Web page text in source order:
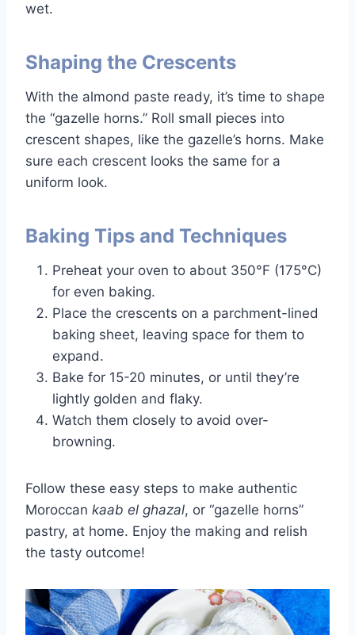
wet.
Shaping the Crescents
With the almond paste ready, it’s time to shape
the “gazelle horns.” Roll small pieces into
crescent shapes, like the gazelle’s horns. Make
sure each crescent looks the same for a
uniform look.
Baking Tips and Techniques
Preheat your oven to about 350°F (175°C)
for even baking.
Place the crescents on a parchment-lined
baking sheet, leaving space for them to
expand.
Bake for 15-20 minutes, or until they’re
lightly golden and flaky.
Watch them closely to avoid over-
browning.
Follow these easy steps to make authentic
Moroccan kaab el ghazal, or “gazelle horns”
pastry, at home. Enjoy the making and relish
the tasty outcome!